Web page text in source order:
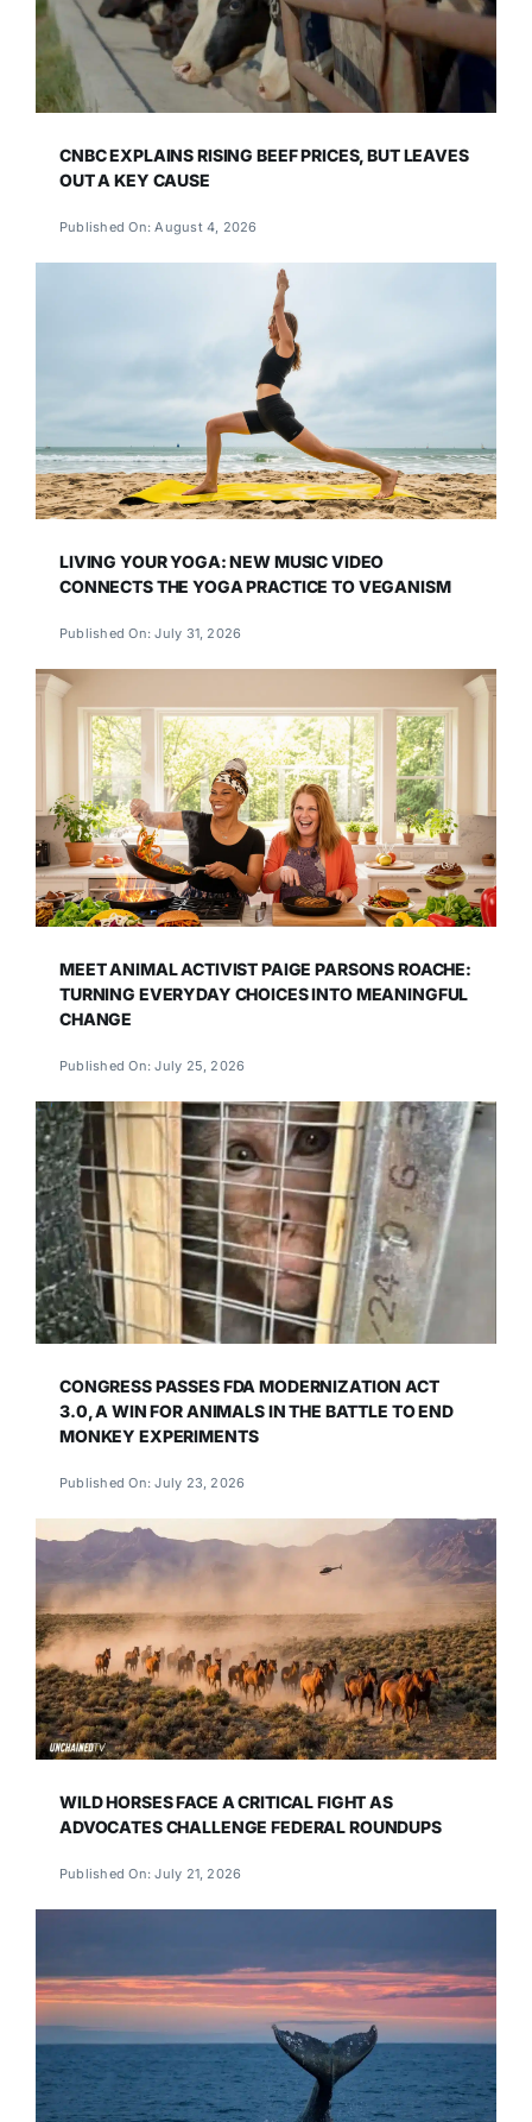
CNBC EXPLAINS RISING BEEF PRICES, BUT LEAVES
OUT A KEY CAUSE
Published On: August 4, 2026
LIVING YOUR YOGA: NEW MUSIC VIDEO
CONNECTS THE YOGA PRACTICE TO VEGANISM
Published On: July 31, 2026
MEET ANIMAL ACTIVIST PAIGE PARSONS ROACHE:
TURNING EVERYDAY CHOICES INTO MEANINGFUL
CHANGE
Published On: July 25, 2026
CONGRESS PASSES FDA MODERNIZATION ACT
3.0, A WIN FOR ANIMALS IN THE BATTLE TO END
MONKEY EXPERIMENTS
Published On: July 23, 2026
WILD HORSES FACE A CRITICAL FIGHT AS
ADVOCATES CHALLENGE FEDERAL ROUNDUPS
Published On: July 21, 2026